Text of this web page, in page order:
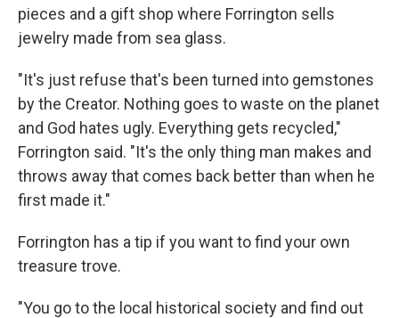
pieces and a gift shop where Forrington sells
jewelry made from sea glass.
"It's just refuse that's been turned into gemstones
by the Creator. Nothing goes to waste on the planet
and God hates ugly. Everything gets recycled,"
Forrington said. "It's the only thing man makes and
throws away that comes back better than when he
first made it."
Forrington has a tip if you want to find your own
treasure trove.
"You go to the local historical society and find out